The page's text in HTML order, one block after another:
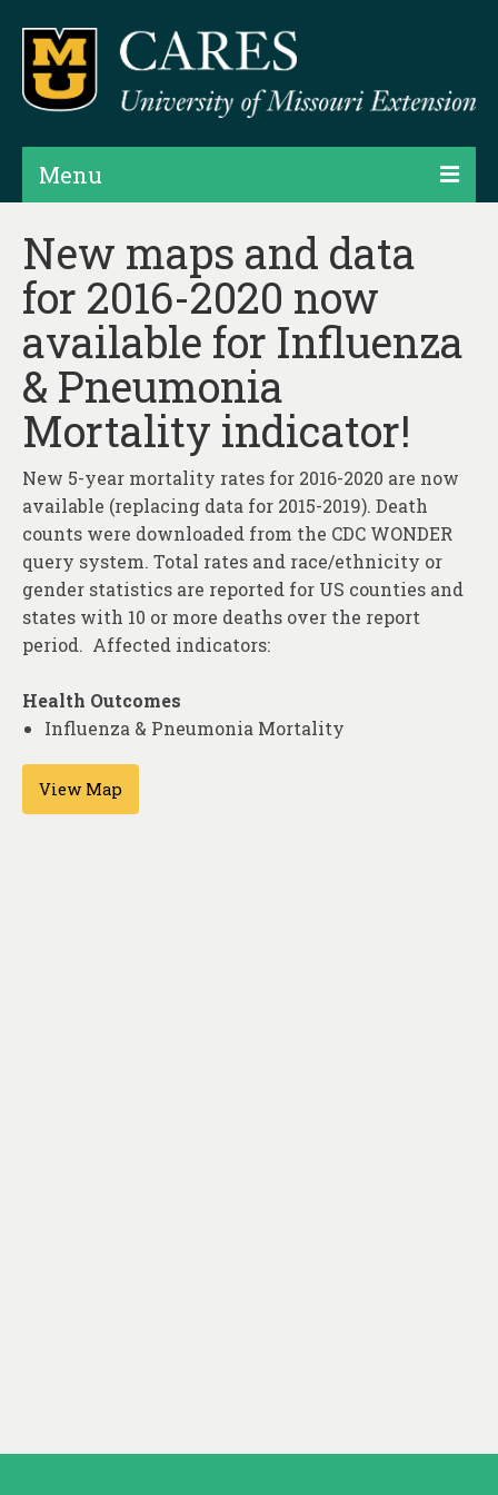
Menu
Projects
Products
Map Rooms
Hubs & Widgets
Data Services & Consulting
About
Contact
New maps and data
for 2016-2020 now
available for Influenza
& Pneumonia
Mortality indicator!
New 5-year mortality rates for 2016-2020 are now
available (replacing data for 2015-2019). Death
counts were downloaded from the CDC WONDER
query system. Total rates and race/ethnicity or
gender statistics are reported for US counties and
states with 10 or more deaths over the report
period. Affected indicators:
Health Outcomes
Influenza & Pneumonia Mortality
View Map